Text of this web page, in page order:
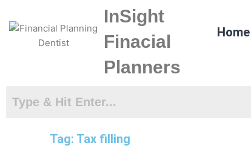
content
InSight
Finacial
Planners
Home
Tag: Tax filling